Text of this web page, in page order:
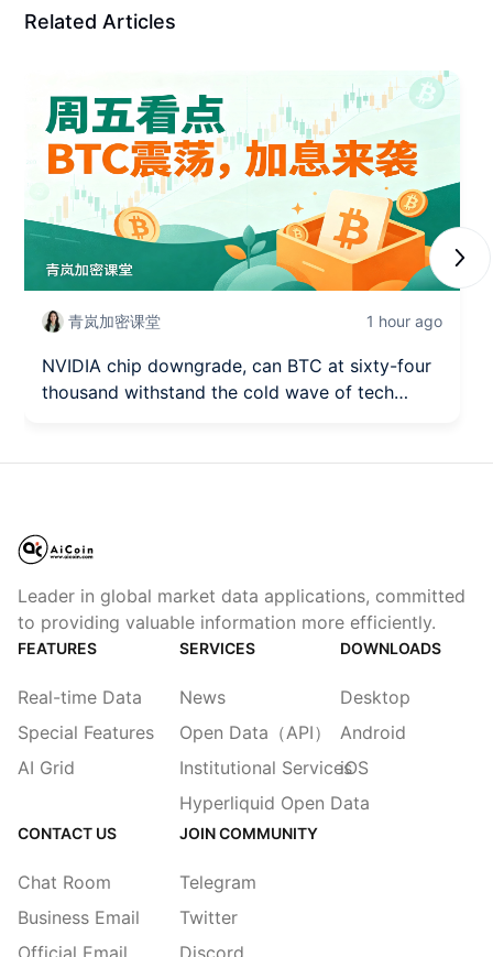
Related Articles
青岚加密课堂 1 hour ago
NVIDIA chip downgrade, can BTC at sixty-four
thousand withstand the cold wave of tech
Leader in global market data applications, committed
to providing valuable information more efficiently.
FEATURES
Real-time Data
Special Features
AI Grid
SERVICES
News
Open Data（API）
Institutional Services
Hyperliquid Open Data
DOWNLOADS
Desktop
Android
iOS
CONTACT US
Chat Room
Business Email
Official Email
JOIN COMMUNITY
Telegram
Twitter
Discord